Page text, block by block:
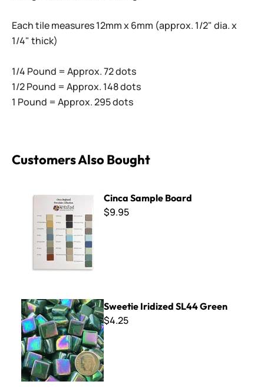
Each tile measures 12mm x 6mm (approx. 1/2" dia. x
1/4" thick)
1/4 Pound = Approx. 72 dots
1/2 Pound = Approx. 148 dots
1 Pound = Approx. 295 dots
Customers Also Bought
Cinca Sample Board
$9.95
Sweetie Iridized SL44 Green
Sweetie Iridized SL44 Green
$4.25